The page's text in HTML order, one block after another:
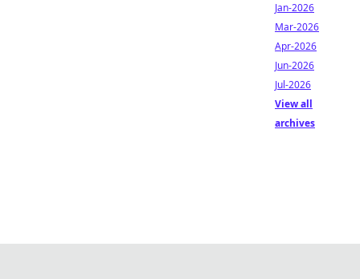
Jan-2026
Mar-2026
Apr-2026
Jun-2026
Jul-2026
View all
archives